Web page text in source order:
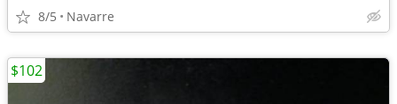
8/5 Navarre
$102